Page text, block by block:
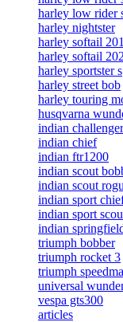
harley low rider
harley nightster
harley softail
harley softail
harley sportster s
harley street bob
harley touring
husqvarna
indian challenger
indian chief
indian ftr1200
indian scout
indian scout
indian sport
indian sport
indian
triumph bobber
triumph rocket 3
triumph
universal
vespa gts300
articles